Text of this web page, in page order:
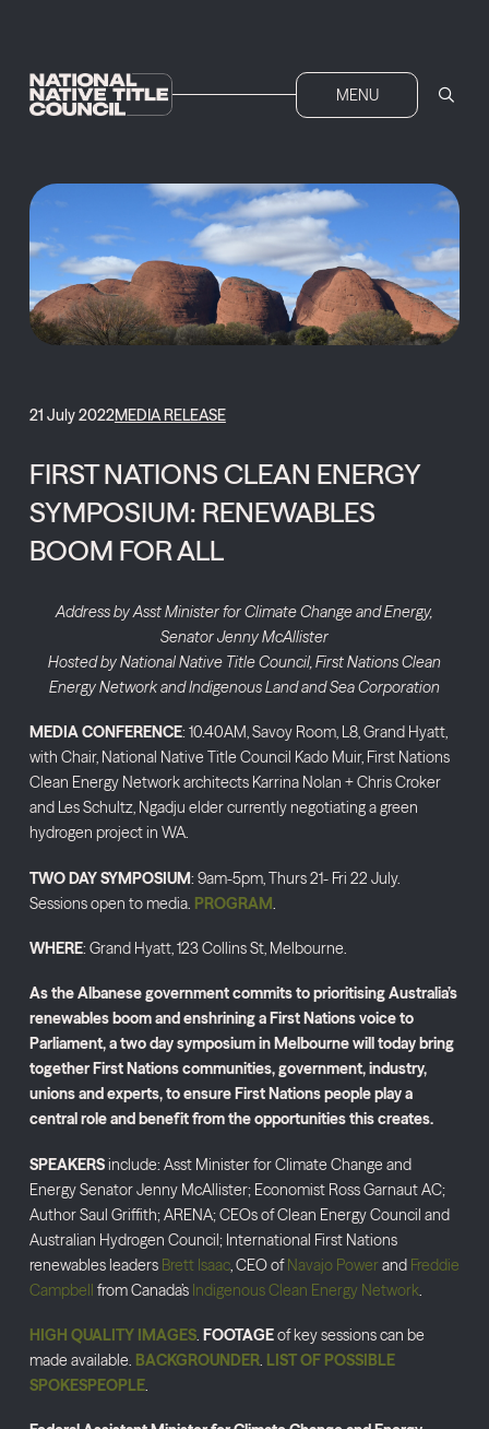
MENU
21 July 2022MEDIA RELEASE
FIRST NATIONS CLEAN ENERGY
SYMPOSIUM: RENEWABLES
BOOM FOR ALL
Address by Asst Minister for Climate Change and Energy,
Senator Jenny McAllister
Hosted by National Native Title Council, First Nations Clean
Energy Network and Indigenous Land and Sea Corporation
MEDIA CONFERENCE: 10.40AM, Savoy Room, L8, Grand Hyatt,
with Chair, National Native Title Council Kado Muir, First Nations
Clean Energy Network architects Karrina Nolan + Chris Croker
and Les Schultz, Ngadju elder currently negotiating a green
hydrogen project in WA.
TWO DAY SYMPOSIUM: 9am-5pm, Thurs 21- Fri 22 July.
Sessions open to media. PROGRAM
WHERE: Grand Hyatt, 123 Collins St, Melbourne.
As the Albanese government commits to prioritising Australia’s
renewables boom and enshrining a First Nations voice to
Parliament, a two day symposium in Melbourne will today bring
together First Nations communities, government, industry,
unions and experts, to ensure First Nations people play a
central role and benefit from the opportunities this creates.
SPEAKERSinclude: Asst Minister for Climate Change and
Energy Senator Jenny McAllister; Economist Ross Garnaut AC;
Author Saul Griffith; ARENA; CEOs of Clean Energy Council and
Australian Hydrogen Council; International First Nations
renewables leaders Brett Isaac, CEO ofNavajo Power and Freddie
Campbell from Canada’s Indigenous Clean Energy Network.
HIGH QUALITY IMAGES. FOOTAGEof key sessions can be
made available. BACKGROUNDER. LIST OF POSSIBLE
SPOKESPEOPLE.